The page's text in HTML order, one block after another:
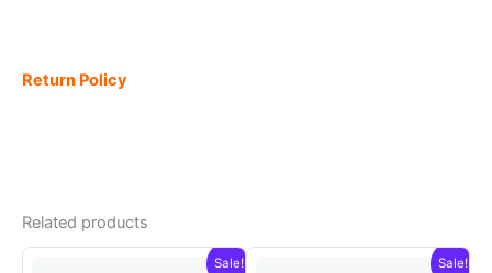
Return Policy
Related products
Sale! Sale!